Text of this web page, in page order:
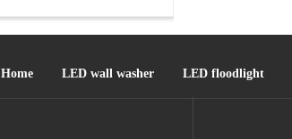
Home LED wall washer LED floodlight